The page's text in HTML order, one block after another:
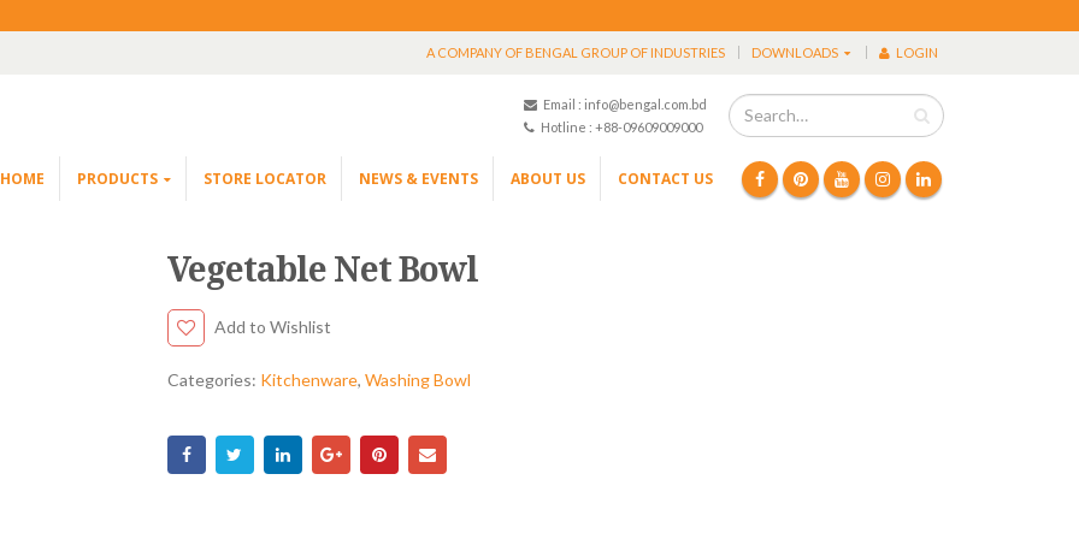
A COMPANY OF BENGAL GROUP OF INDUSTRIES DOWNLOADS LOGIN
Email : info@bengal.com.bd
Hotline : +88-09609009000
HOME PRODUCTS STORE LOCATOR NEWS & EVENTS ABOUT US CONTACT US
Vegetable Net Bowl
Add to Wishlist
Categories: Kitchenware, Washing Bowl